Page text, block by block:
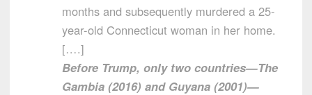
months and subsequently murdered a 25-
year-old Connecticut woman in her home.
[….]
Before Trump, only two countries—The
Gambia (2016) and Guyana (2001)—